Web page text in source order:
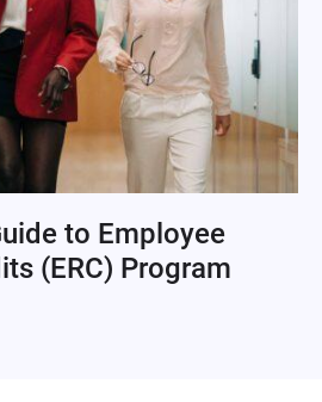
to Employee
(ERC) Program